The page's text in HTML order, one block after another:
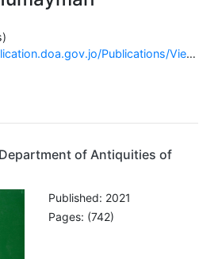
Publications/ViewChapterPublic/2689
of Antiquities of
Published: 2021
Pages: (742)